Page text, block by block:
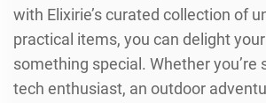
with Elixirie’s curated collection of
practical items, you can delight
something special. Whether you’re
tech enthusiast, an outdoor